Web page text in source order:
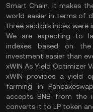
Smart Chain. It makes
world easier in terms of
three sectors index were
We are expecting to
indexes based on
investment easier than
xWIN As Yield Optimizer
xWIN provides a yield
farming in
accepts BNB from the
converts it to LP token